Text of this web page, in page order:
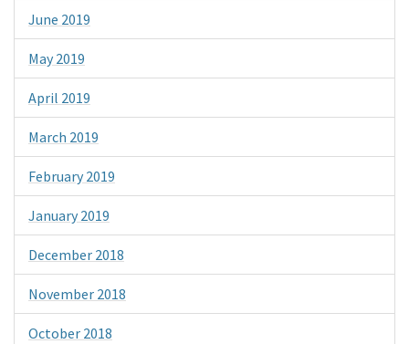
June 2019
May 2019
April 2019
March 2019
February 2019
January 2019
December 2018
November 2018
October 2018